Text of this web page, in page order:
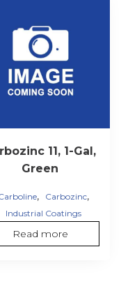
11, 1-Gal,
Green
, Carbozinc,
Industrial Coatings
Read more